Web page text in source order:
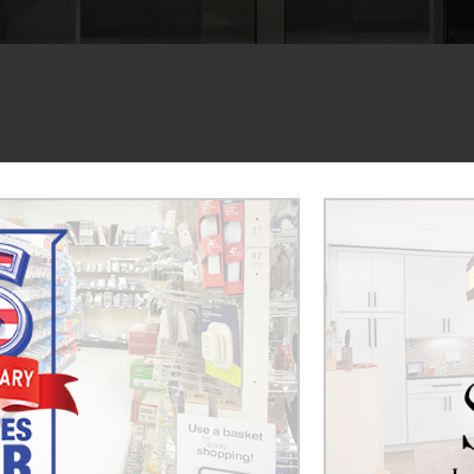
a copy of your resume for review. We